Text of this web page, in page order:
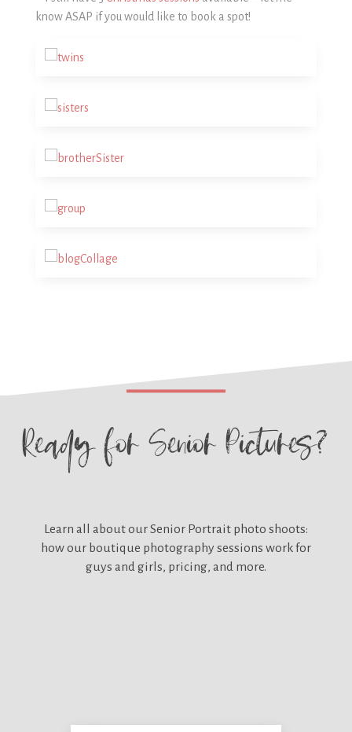
know ASAP if you would like to book a spot!
Ready forSenior Pictures?
Learn all about ourSenior Portrait photo shoots:
how our boutique photography sessions work for
guys and girls, pricing, and more.